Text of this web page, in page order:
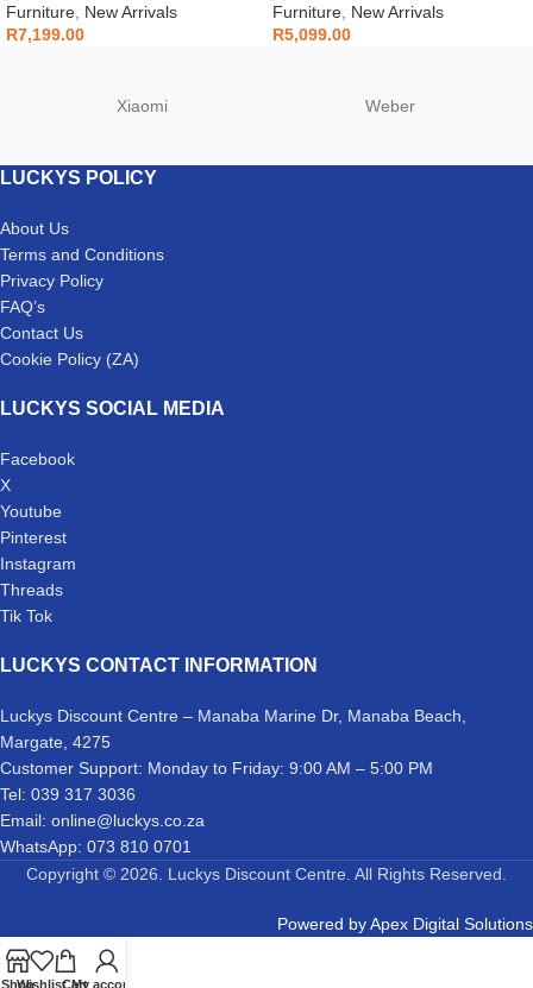
Furniture New Arrivals
R7,199.00
Furniture New Arrivals
R5,099.00
Xiaomi Weber
LUCKYS POLICY
About Us
Terms and Conditions
Privacy Policy
FAQ’s
Contact Us
Cookie Policy (ZA)
LUCKYS SOCIAL MEDIA
Facebook
X
Youtube
Pinterest
Instagram
Threads
Tik Tok
LUCKYS CONTACT INFORMATION
Luckys Discount Centre – Manaba Marine Dr, Manaba Beach,
Margate, 4275
Customer Support: Monday to Friday: 9:00 AM – 5:00 PM
Tel: 039 317 3036
Email: online@luckys.co.za
WhatsApp: 073 810 0701
Copyright © 2026. Luckys Discount Centre. All Rights Reserved.
Powered byApex Digital Solutions
ShopWishlistCart
My account